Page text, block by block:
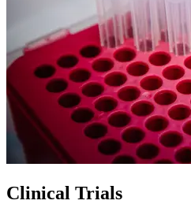
Clinical Trials